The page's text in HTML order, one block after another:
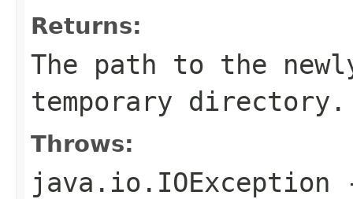
Returns:
The path to the
temporary directory.
Throws:
java.io.IOException